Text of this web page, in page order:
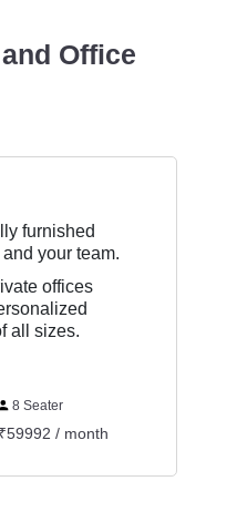
Office
furnished
your team.
offices
all sizes.
8 Seater
₹59992 / month